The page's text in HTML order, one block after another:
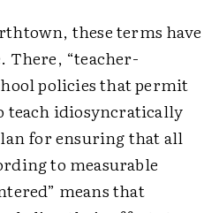
these terms have
There, “teacher-
policies that permit
teach idiosyncratically
for ensuring that all
to measurable
means that